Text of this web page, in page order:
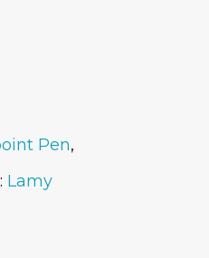
Pen,
Lamy